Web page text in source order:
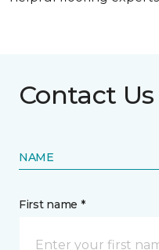
Contact Us
NAME
First name *